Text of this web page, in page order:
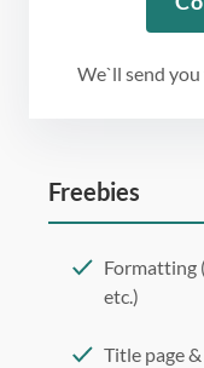
We`ll send
Freebies
Formatting
etc.)
Title page